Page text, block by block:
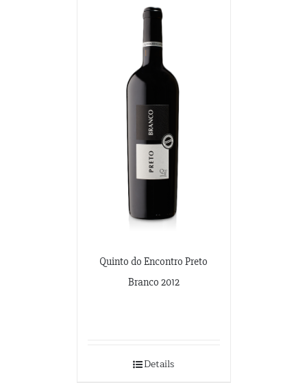
Quinto do Encontro Preto
Branco 2012
Details